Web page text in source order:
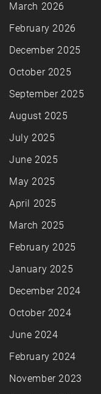
March 2026
February 2026
December 2025
October 2025
September 2025
August 2025
July 2025
June 2025
May 2025
April 2025
March 2025
February 2025
January 2025
December 2024
October 2024
June 2024
February 2024
November 2023